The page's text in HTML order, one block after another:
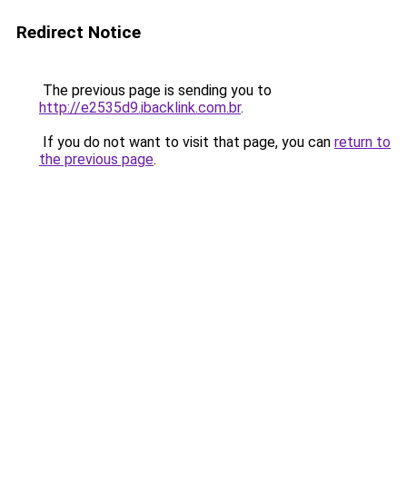
Redirect Notice
The previous page is sending you to
http://e2535d9.ibacklink.com.br.
If you do not want to visit that page, you can return to
the previous page.